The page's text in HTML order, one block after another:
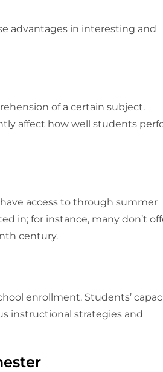
advantages in interesting and
of a certain subject.
affect how well students
access to through summer
in; for instance, many don’t
century.
enrollment. Students’
instructional strategies and